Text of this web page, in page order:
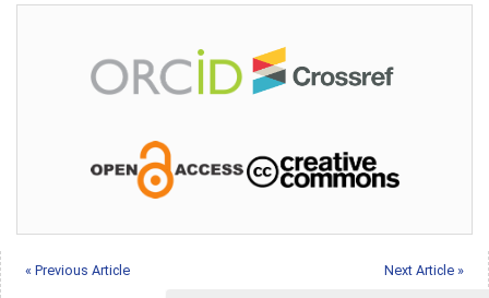
« Previous Article Next Article »